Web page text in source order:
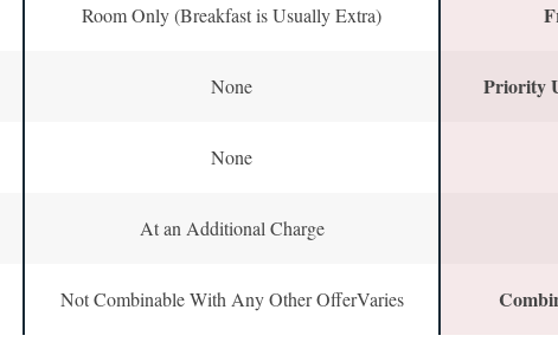
Room Only (Breakfast is Usually Extra)
None Priority
None
At an Additional Charge
Not Combinable With Any Other OfferVaries